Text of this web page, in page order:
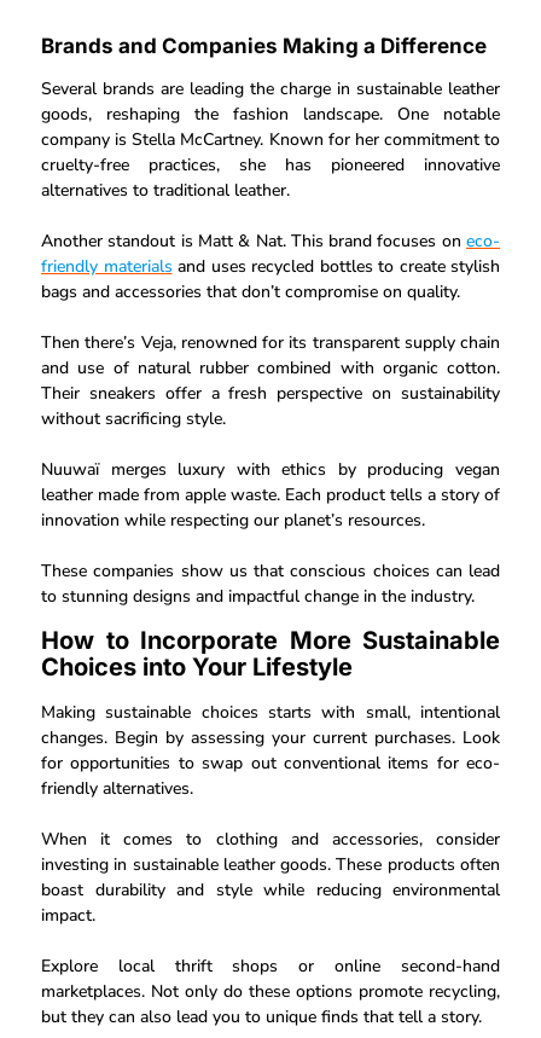
Brands and Companies Making a Difference
Several brands are leading the charge in sustainable leather
goods, reshaping the fashion landscape. One notable
company is Stella McCartney. Known for her commitment to
cruelty-free practices, she has pioneered innovative
alternatives to traditional leather.
Another standout is Matt & Nat. This brand focuses on eco-
friendly materials and uses recycled bottles to create stylish
bags and accessories that don’t compromise on quality.
Then there’s Veja, renowned for its transparent supply chain
and use of natural rubber combined with organic cotton.
Their sneakers offer a fresh perspective on sustainability
without sacrificing style.
Nuuwaï merges luxury with ethics by producing vegan
leather made from apple waste. Each product tells a story of
innovation while respecting our planet’s resources.
These companies show us that conscious choices can lead
to stunning designs and impactful change in the industry.
How to Incorporate More Sustainable
Choices into Your Lifestyle
Making sustainable choices starts with small, intentional
changes. Begin by assessing your current purchases. Look
for opportunities to swap out conventional items for eco-
friendly alternatives.
When it comes to clothing and accessories, consider
investing in sustainable leather goods. These products often
boast durability and style while reducing environmental
impact.
Explore local thrift shops or online second-hand
marketplaces. Not only do these options promote recycling,
but they can also lead you to unique finds that tell a story.